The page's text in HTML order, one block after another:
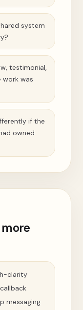
system
testimonial,
was
if the
owned
clarity
messaging